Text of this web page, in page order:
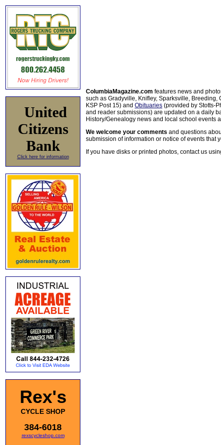
United
Citizens
Bank
Click here for information
Rex's
CYCLE SHOP
384-6018
rexscycleshop.com
ColumbiaMagazine.com features news and
such as Gradyville, Knifley, Sparksville, Breeding,
KSP Post 15) and Obituaries (provided by Stotts-
and reader submissions) are updated on a daily
History/Genealogy news and local school events
We welcome your comments and questions
submission of information or notice of events that
If you have disks or printed photos, contact us